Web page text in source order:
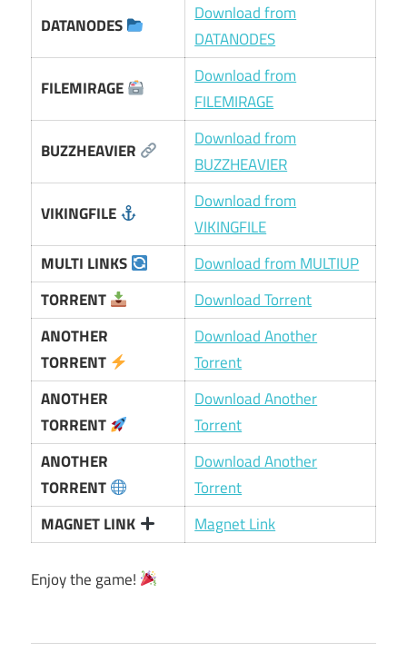
DATANODES
Download from
DATANODES
FILEMIRAGE
Download from
FILEMIRAGE
BUZZHEAVIER
Download from
BUZZHEAVIER
VIKINGFILE
Download from
VIKINGFILE
MULTI LINKS
Download from MULTIUP
TORRENT
Download Torrent
ANOTHER
TORRENT
Download Another
Torrent
ANOTHER
TORRENT
Download Another
Torrent
ANOTHER
TORRENT
Download Another
Torrent
MAGNET LINK
Magnet Link
Enjoy the game!